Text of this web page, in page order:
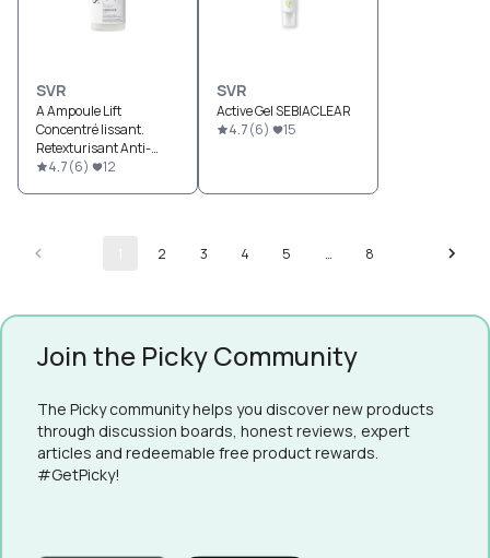
SVR
A Ampoule Lift
Concentré lissant.
Retexturisant Anti-
Rides
4.7(6) 12
SVR
Active Gel SEBIACLEAR
4.7(6) 15
2 3 4 5 … 8
Join the Picky Community
The Picky community helps you discover new products
through discussion boards, honest reviews, expert
articles and redeemable free product rewards.
#GetPicky!